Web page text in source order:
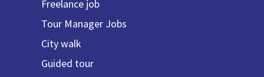
Freelance job
Tour Manager Jobs
City walk
Guided tour